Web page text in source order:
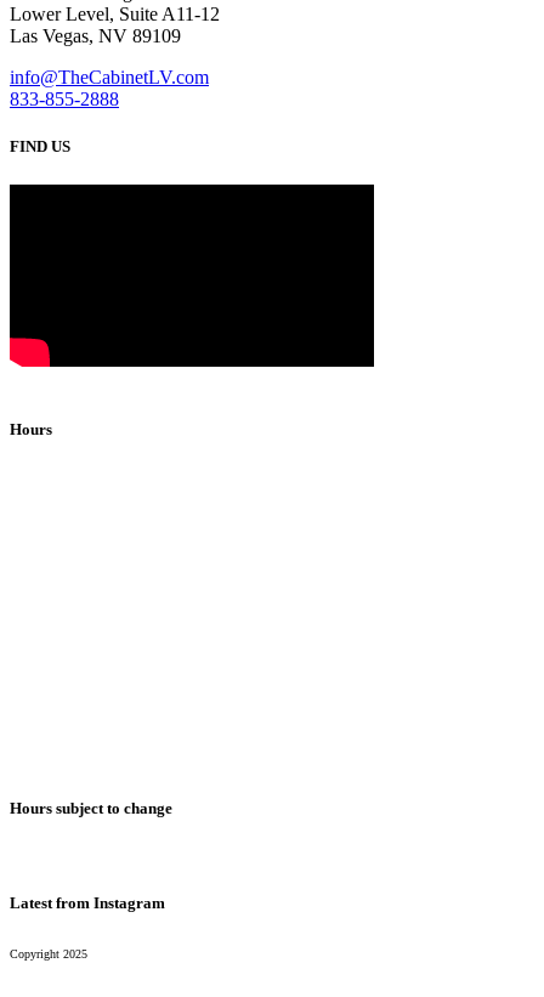
Lower Level, Suite A11-12
Las Vegas, NV 89109
info@TheCabinetLV.com
833-855-2888
FIND US
Hours
Hours subject to change
Latest from Instagram
Copyright 2025